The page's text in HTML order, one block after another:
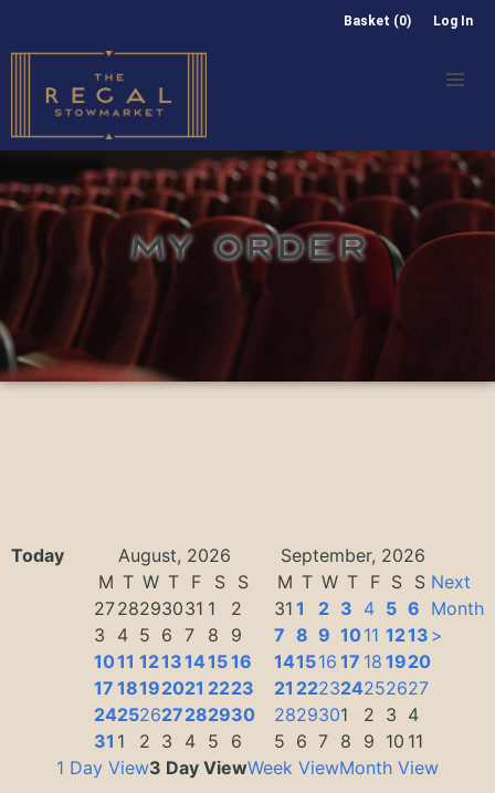
Basket (0) Log In
MY ORDER
Today August, 2026
September, 2026
M T W T F S
S
2728293031 1
2
3
4 5 6 7 8
9
1011 1213141516
17 18192021 2223
24252627282930
31 1 2 3 4 5 6
M T W T F S S
31 1 2 3 4 5 6
7 8 9 1011 1213
141516 17 18 1920
21 222324252627
2829301 2 3 4
5 6 7 8 9 10 11
Next
Month
>
1 Day View3 Day ViewWeek ViewMonth View